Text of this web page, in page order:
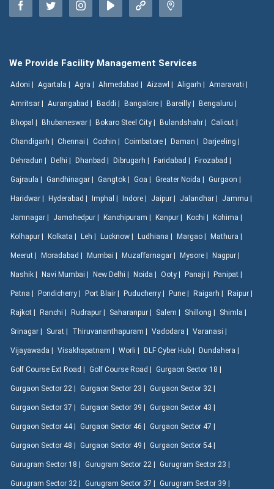
We Provide Facility Management Services
Adoni | Agartala | Agra | Ahmedabad | Aizawl | Aligarh | Amaravati |
Amritsar | Aurangabad | Baddi | Bangalore | Bareilly | Bengaluru |
Bhopal | Bhubaneswar | Bokaro Steel City | Bulandshahr | Calicut |
Chandigarh | Chennai | Cochin | Coimbatore | Daman | Darjeeling |
Dehradun | Delhi | Dhanbad | Dibrugarh | Faridabad | Firozabad |
Gajraula | Gandhinagar | Gangtok | Goa | Greater Noida | Gurgaon |
Haridwar | Hyderabad | Imphal | Indore | Jaipur | Jalandhar | Jammu |
Jamnagar | Jamshedpur | Kanchipuram | Kanpur | Kochi | Kohima |
Kolhapur | Kolkata | Leh | Lucknow | Ludhiana | Margao | Mathura |
Meerut | Moradabad | Mumbai | Muzaffarnagar | Mysore | Nagpur |
Nashik | Navi Mumbai | New Delhi | Noida | Ooty | Panaji | Panipat |
Patna | Pondicherry | Port Blair | Puducherry | Pune | Raigarh | Raipur |
Rajkot | Ranchi | Rudrapur | Saharanpur | Salem | Shillong | Shimla |
Srinagar | Surat | Thiruvananthapuram | Vadodara | Varanasi |
Vijayawada | Visakhapatnam | Worli | DLF Cyber Hub | Dundahera |
Golf Course Ext Road | Golf Course Road | Gurgaon Sector 18 |
Gurgaon Sector 22 | Gurgaon Sector 23 | Gurgaon Sector 32 |
Gurgaon Sector 37 | Gurgaon Sector 39 | Gurgaon Sector 43 |
Gurgaon Sector 44 | Gurgaon Sector 46 | Gurgaon Sector 47 |
Gurgaon Sector 48 | Gurgaon Sector 49 | Gurgaon Sector 54 |
Gurugram Sector 18 | Gurugram Sector 22 | Gurugram Sector 23 |
Gurugram Sector 32 | Gurugram Sector 37 | Gurugram Sector 39 |